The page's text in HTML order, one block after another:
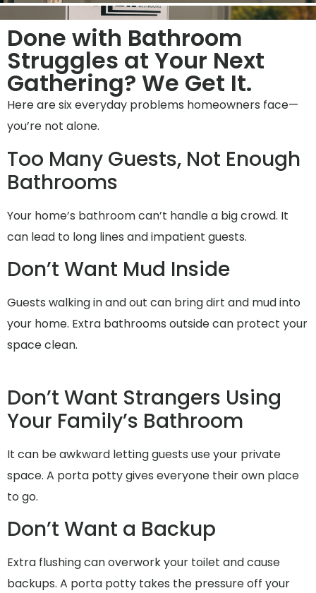
Done with Bathroom
Struggles at Your Next
Gathering? We Get It.
Here are six everyday problems homeowners face—
you’re not alone.
Too Many Guests, Not Enough
Bathrooms
Your home’s bathroom can’t handle a big crowd. It
can lead to long lines and impatient guests.
Don’t Want Mud Inside
Guests walking in and out can bring dirt and mud into
your home. Extra bathrooms outside can protect your
space clean.
Don’t Want Strangers Using
Your Family’s Bathroom
It can be awkward letting guests use your private
space. A porta potty gives everyone their own place
to go.
Don’t Want a Backup
Extra flushing can overwork your toilet and cause
backups. A porta potty takes the pressure off your